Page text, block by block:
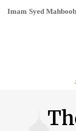
Imam Syed